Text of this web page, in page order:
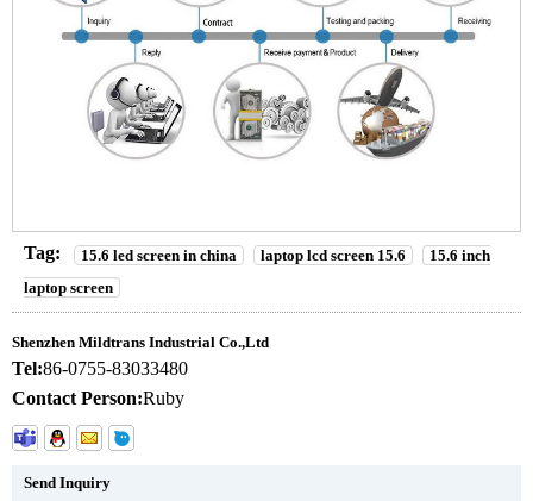
Tag: 15.6 led screen in china laptop lcd screen 15.6
15.6 inch
laptop screen
Shenzhen Mildtrans Industrial Co.,Ltd
Tel:86-0755-83033480
Contact Person:Ruby
Send Inquiry